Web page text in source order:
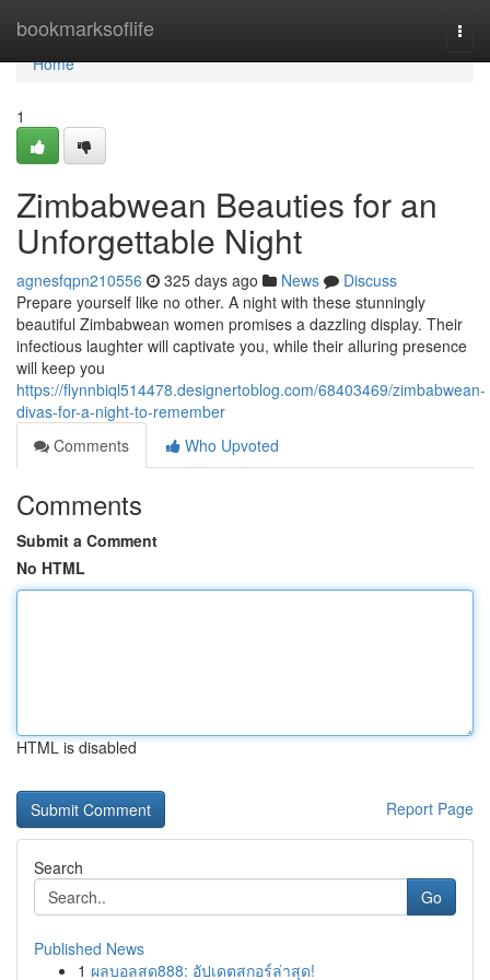
bookmarksoflife
Home
Home
1
Zimbabwean Beauties for an
Unforgettable Night
agnesfqpn210556 325 days ago News
Discuss
Prepare yourself like no other. A night with these stunningly
beautiful Zimbabwean women promises a dazzling display. Their
infectious laughter will captivate you, while their alluring presence
will keep you
https://flynnbiql514478.designertoblog.com/68403469/zimbabwean-
divas-for-a-night-to-remember
Comments
Who Upvoted
Comments
Submit a Comment
No HTML
HTML is disabled
Report Page
Search
Go
Published News
1 ผลบอลสด888: อัปเดตสกอร์ล่าสุด!